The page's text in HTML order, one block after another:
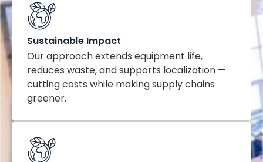
Sustainable Impact
Our approach extends equipment life,
reduces waste, and supports localization —
cutting costs while making supply chains
greener.